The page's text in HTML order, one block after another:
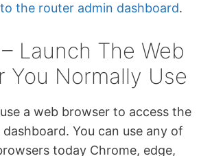
the router admin dashboard.
Launch The Web
You Normally Use
a web browser to access the
You can use any of
today Chrome, edge,